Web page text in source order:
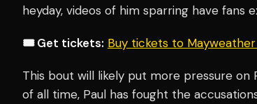
heyday, videos of him sparring have fans
🎟️ Get tickets: Buy tickets to
This bout will likely put more pressure on
of all time, Paul has fought the